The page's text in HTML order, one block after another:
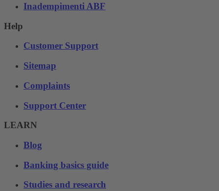
Inadempimenti ABF
Help
Customer Support
Sitemap
Complaints
Support Center
LEARN
Blog
Banking basics guide
Studies and research